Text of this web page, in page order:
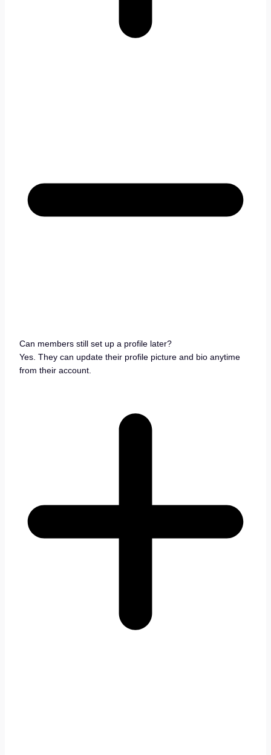
Can members still set up a profile later?
Yes. They can update their profile picture and bio anytime
from their account.